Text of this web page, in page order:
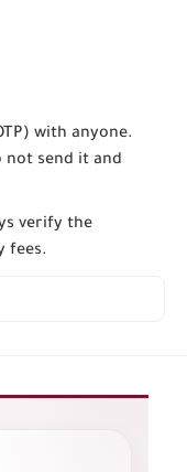
with anyone.
not send it and
verify the
fees.